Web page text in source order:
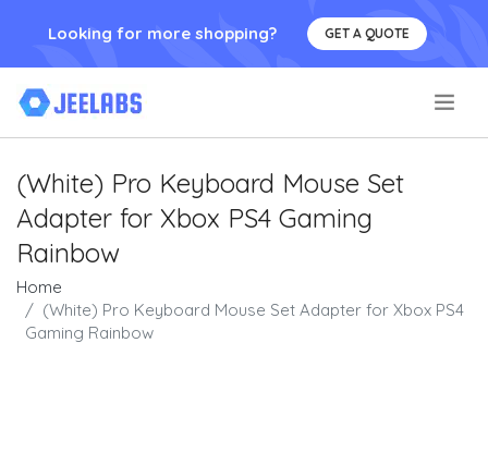
Looking for more shopping? GET A QUOTE
(White) Pro Keyboard Mouse Set
Adapter for Xbox PS4 Gaming
Rainbow
Home
(White) Pro Keyboard Mouse Set Adapter for Xbox PS4
Gaming Rainbow